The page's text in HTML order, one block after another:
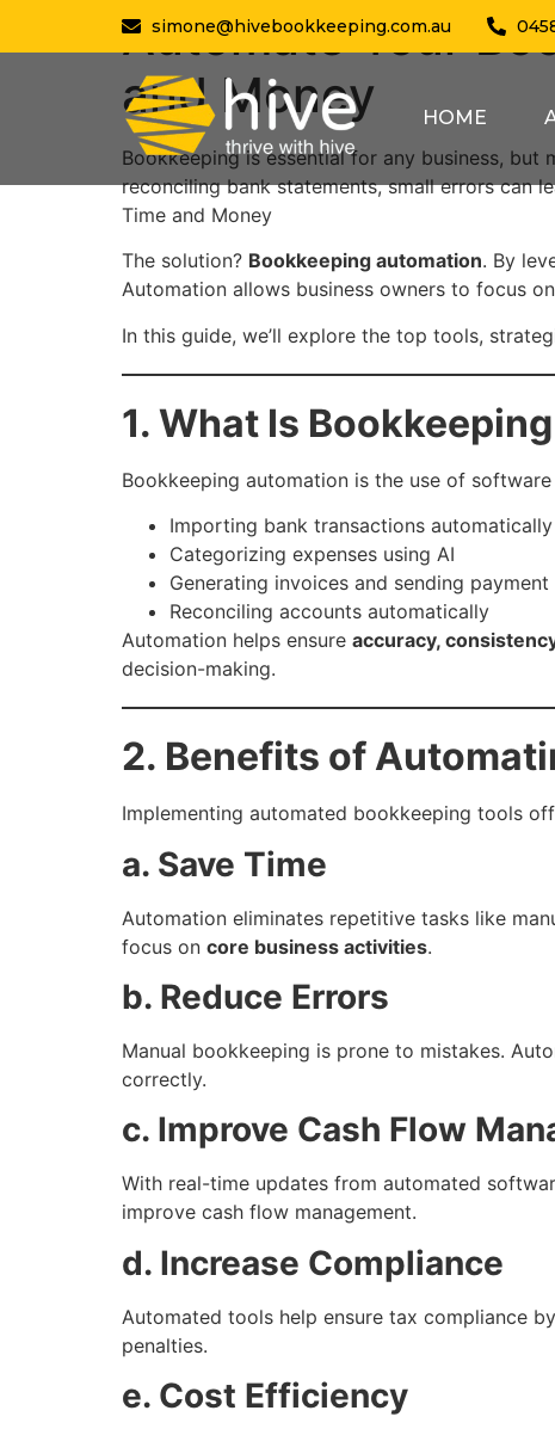
simone@hivebookkeeping.com.au
HOME
Automate Your
and Money
Bookkeeping is essential for any business, but
reconciling bank statements, small errors can
Time and Money
The solution? Bookkeeping automation. By
Automation allows business owners to focus
In this guide, we’ll explore the top tools,
1. What Is
Bookkeeping automation is the use of
Importing bank transactions automatically
Categorizing expenses using AI
Generating invoices and sending payment
Reconciling accounts automatically
Automation helps ensure accuracy,
decision-making.
2. Benefits of
Implementing automated bookkeeping tools
a. Save Time
Automation eliminates repetitive tasks like
focus on core business activities.
b. Reduce Errors
Manual bookkeeping is prone to mistakes.
correctly.
c. Improve Cash Flow
With real-time updates from automated
improve cash flow management.
d. Increase Compliance
Automated tools help ensure tax compliance
penalties.
e. Cost Efficiency